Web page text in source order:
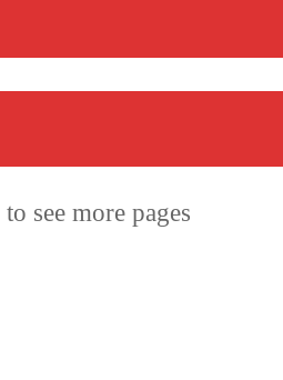
to see more pages